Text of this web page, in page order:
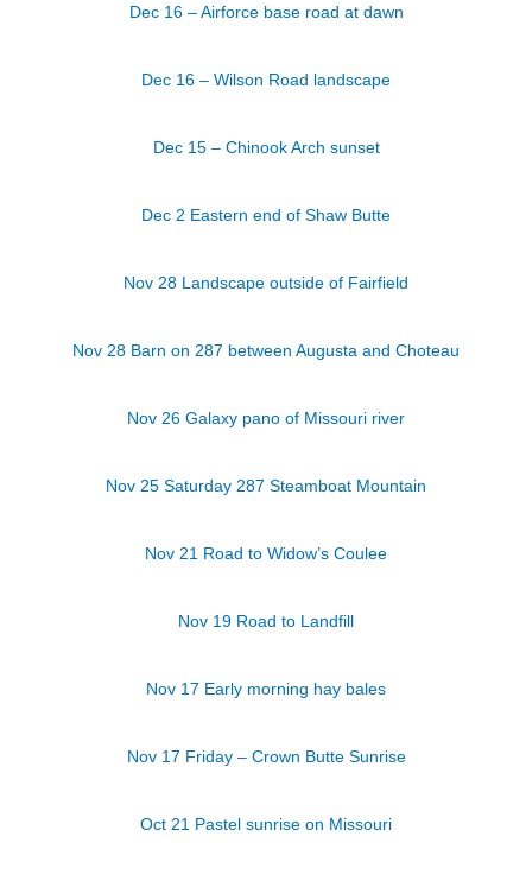
Dec 16 – Airforce base road at dawn
Dec 16 – Wilson Road landscape
Dec 15 – Chinook Arch sunset
Dec 2 Eastern end of Shaw Butte
Nov 28 Landscape outside of Fairfield
Nov 28 Barn on 287 between Augusta and Choteau
Nov 26 Galaxy pano of Missouri river
Nov 25 Saturday 287 Steamboat Mountain
Nov 21 Road to Widow’s Coulee
Nov 19 Road to Landfill
Nov 17 Early morning hay bales
Nov 17 Friday – Crown Butte Sunrise
Oct 21 Pastel sunrise on Missouri